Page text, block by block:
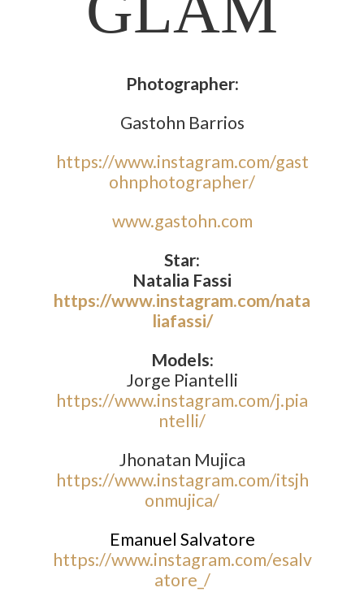
Photographer:
Gastohn Barrios
https://www.instagram.com/gast
ohnphotographer/
www.gastohn.com
Star:
Natalia Fassi
https://www.instagram.com/nata
liafassi/
Models:
Jorge Piantelli
https://www.instagram.com/j.pia
ntelli/
Jhonatan Mujica
https://www.instagram.com/itsjh
onmujica/
Emanuel Salvatore
https://www.instagram.com/esalv
atore_/